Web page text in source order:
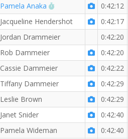
Pamela Anaka RW PB for the 5 KM
0:42:12
Jacqueline Hendershot
0:42:17
Jordan Drammeier
0:42:20
Rob Dammeier
0:42:20
Cassie Dammeier
0:42:22
Tiffany Dammeier
0:42:29
Leslie Brown
0:42:29
Janet Snider
0:42:40
Pamela Wideman
0:42:40